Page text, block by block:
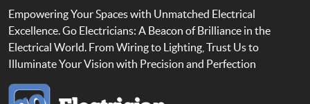
Empowering Your Spaces with Unmatched Electrical
Excellence. Go Electricians: A Beacon of Brilliance in the
Electrical World. From Wiring to Lighting, Trust Us to
Illuminate Your Vision with Precision and Perfection